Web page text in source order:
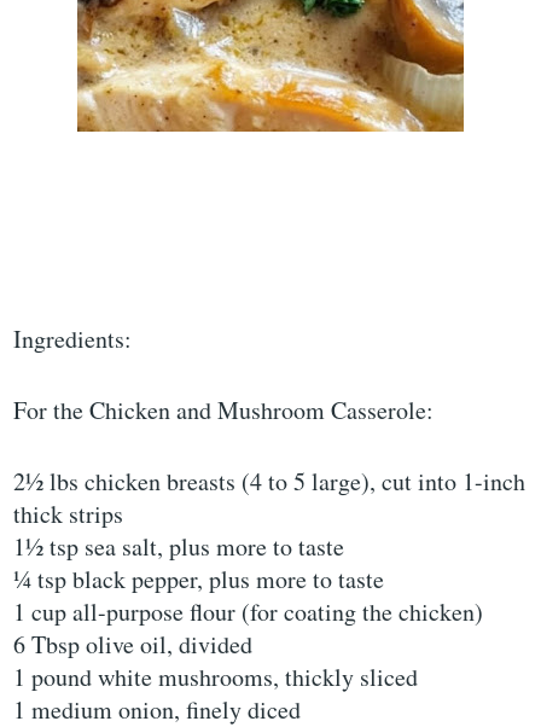
Ingredients:
For the Chicken and Mushroom Casserole:
2½ lbs chicken breasts (4 to 5 large), cut into 1-inch
thick strips
1½ tsp sea salt, plus more to taste
¼ tsp black pepper, plus more to taste
1 cup all-purpose flour (for coating the chicken)
6 Tbsp olive oil, divided
1 pound white mushrooms, thickly sliced
1 medium onion, finely diced